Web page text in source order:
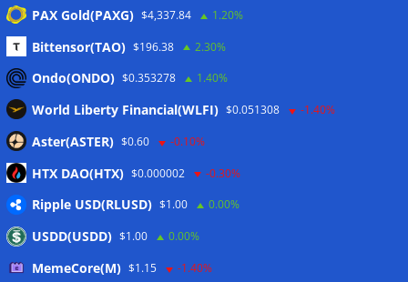
CoinTelegraph
Copyright © 2026The Crypto News
vorbehalten.
Theme:ColorMag
von ThemeGrill. Präsentiert von
PAX Gold(PAXG) $4,337.84 1.20%
Bittensor(TAO) $196.38 2.30%
Ondo(ONDO) $0.353278 1.40%
World Liberty Financial(WLFI) $0.051308 -1.40%
Aster(ASTER) $0.60 -0.10%
HTX DAO(HTX) $0.000002 -0.30%
Ripple USD(RLUSD) $1.00 0.00%
USDD(USDD) $1.00 0.00%
MemeCore(M) $1.15 -1.40%